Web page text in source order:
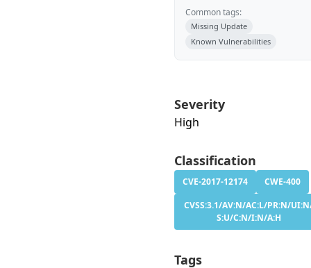
Common tags:
Missing Update
Known Vulnerabilities
Severity
High
Classification
CVE-2017-12174
CWE-400
CVSS:3.1/AV:N/AC:L/PR:N/
S:U/C:N/I:N/A:H
Tags